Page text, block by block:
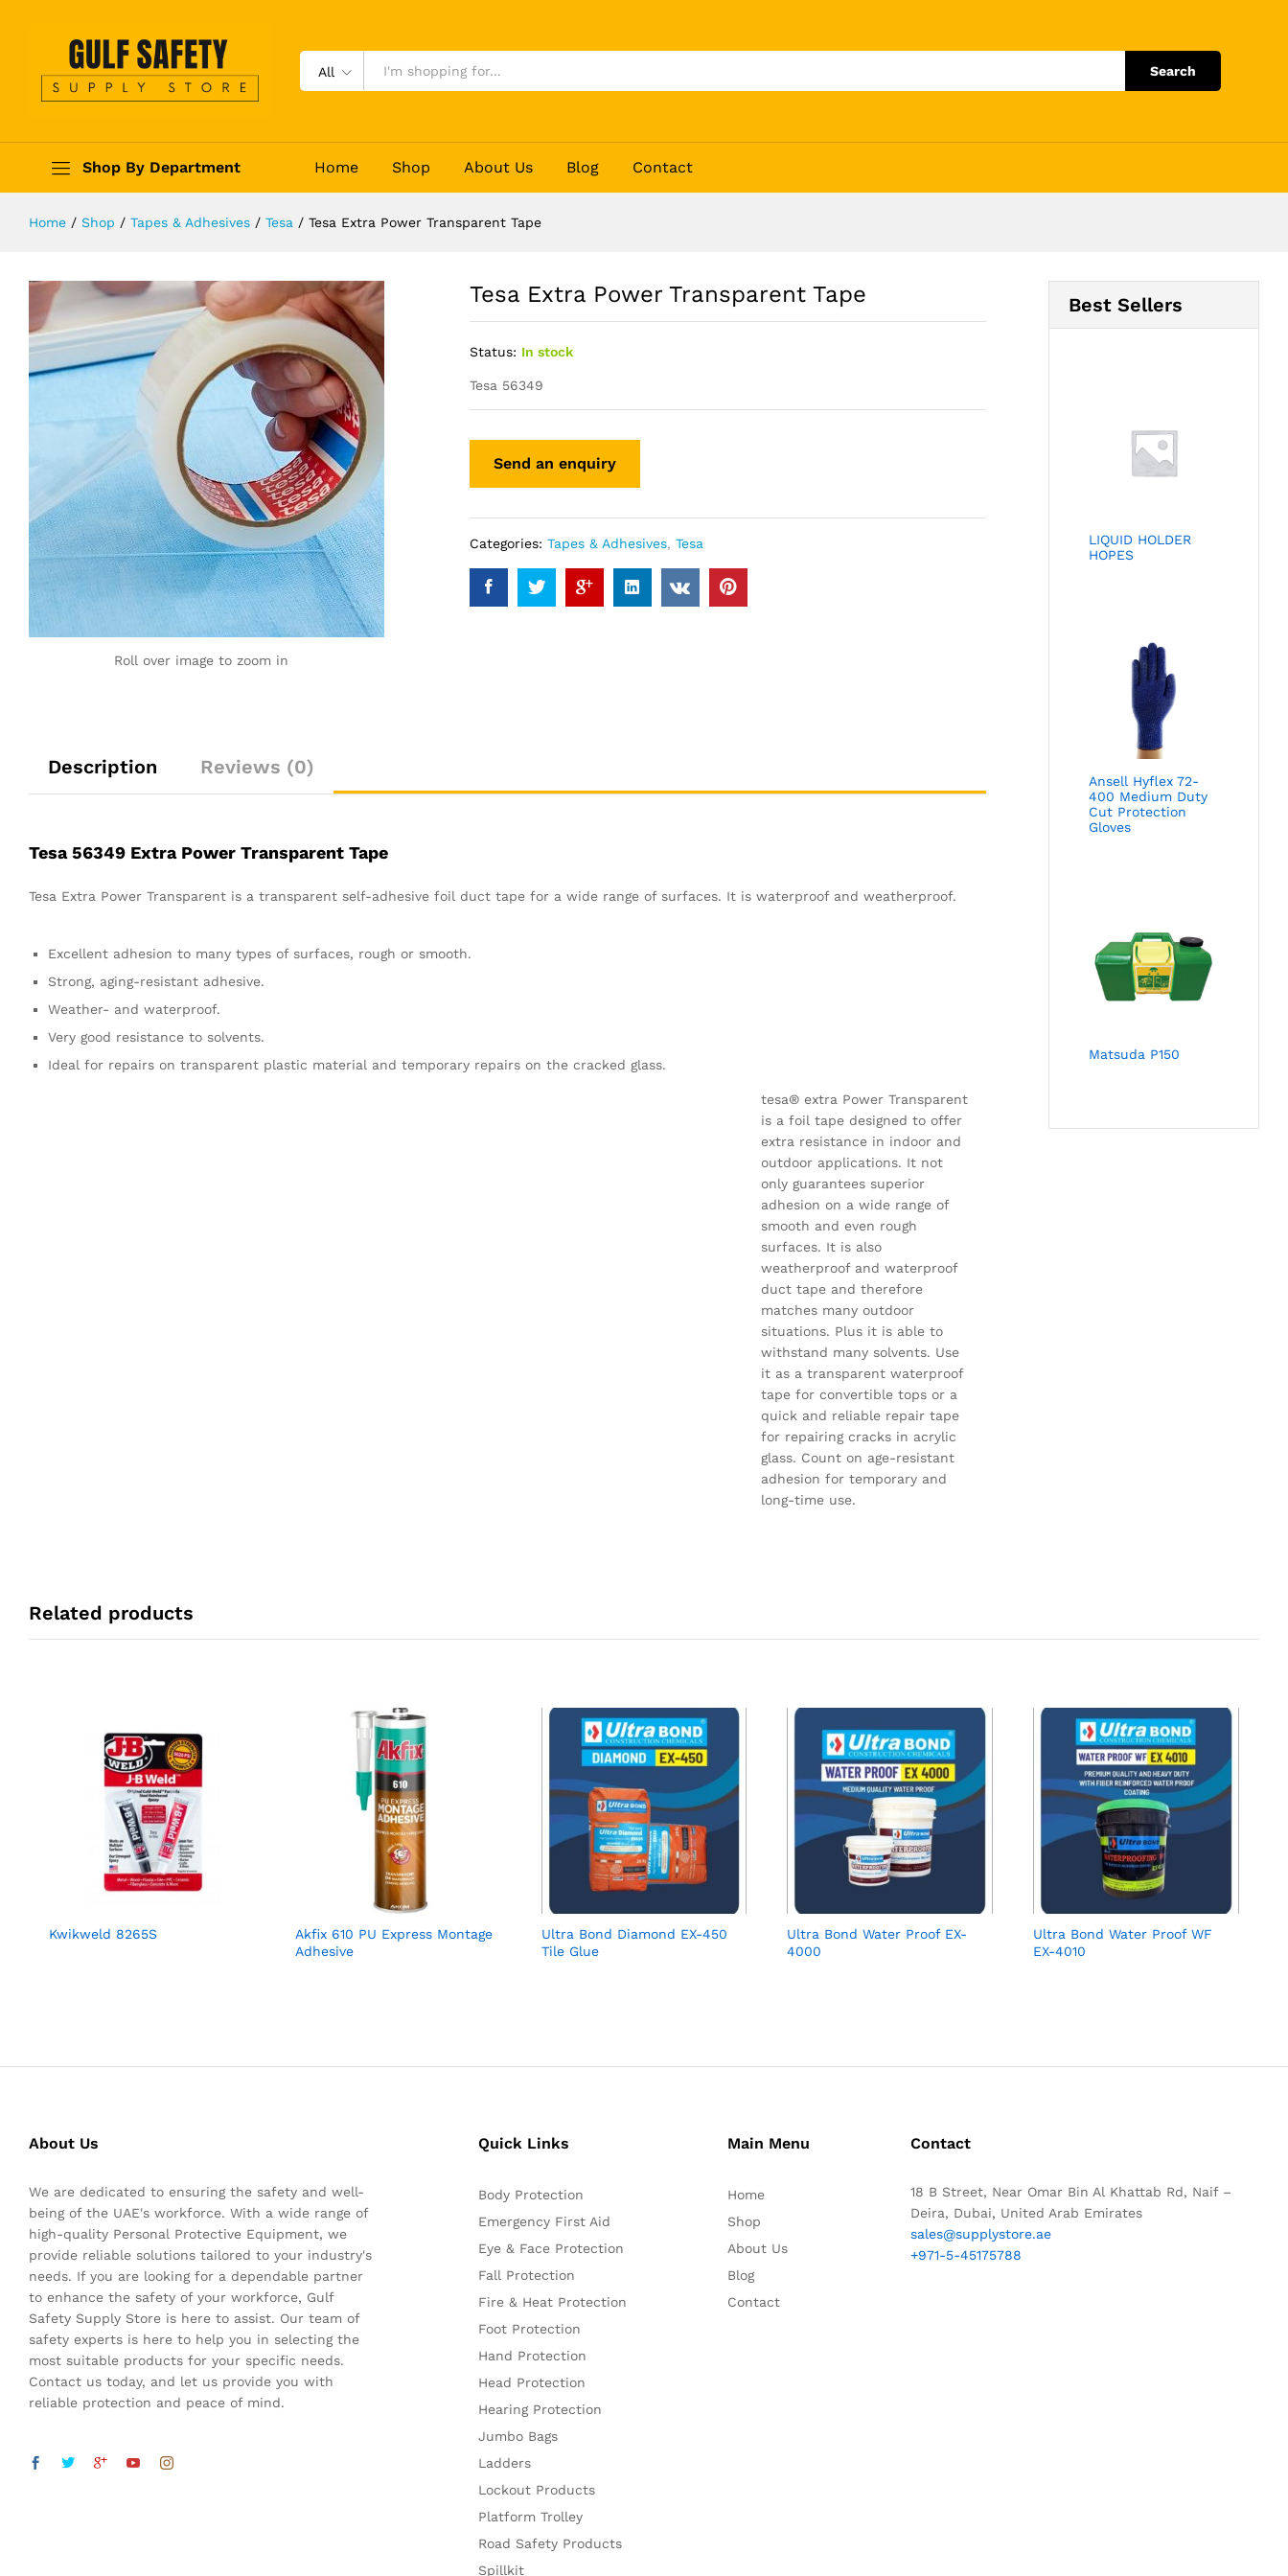
All Search
Shop By Department Home Shop About Us Blog Contact
Home / Shop / Tapes & Adhesives / Tesa / Tesa Extra Power Transparent Tape
Roll over image to zoom in
Tesa Extra Power Transparent Tape
Status: In stock
Tesa 56349
Categories: Tapes & Adhesives, Tesa
Description Reviews (0)
Tesa 56349 Extra Power Transparent Tape
Tesa Extra Power Transparent is a transparent self-adhesive foil duct tape for a wide range of surfaces. It is waterproof and weatherproof.
Excellent adhesion to many types of surfaces, rough or smooth.
Strong, aging-resistant adhesive.
Weather- and waterproof.
Very good resistance to solvents.
Ideal for repairs on transparent plastic material and temporary repairs on the cracked glass.
tesa® extra Power Transparent
is a foil tape designed to offer
extra resistance in indoor and
outdoor applications. It not
only guarantees superior
adhesion on a wide range of
smooth and even rough
surfaces. It is also
weatherproof and waterproof
duct tape and therefore
matches many outdoor
situations. Plus it is able to
withstand many solvents. Use
it as a transparent waterproof
tape for convertible tops or a
quick and reliable repair tape
for repairing cracks in acrylic
glass. Count on age-resistant
adhesion for temporary and
long-time use.
Best Sellers
LIQUID HOLDER
HOPES
Ansell Hyflex 72-
400 Medium Duty
Cut Protection
Gloves
Matsuda P150
Related products
Kwikweld 8265S
Akfix 610 PU Express Montage
Adhesive
Ultra Bond Diamond EX-450
Tile Glue
Ultra Bond Water Proof EX-
4000
Ultra Bond Water Proof WF
EX-4010
About Us
We are dedicated to ensuring the safety and well-
being of the UAE's workforce. With a wide range of
high-quality Personal Protective Equipment, we
provide reliable solutions tailored to your industry's
needs. If you are looking for a dependable partner
to enhance the safety of your workforce, Gulf
Safety Supply Store is here to assist. Our team of
safety experts is here to help you in selecting the
most suitable products for your specific needs.
Contact us today, and let us provide you with
reliable protection and peace of mind.
Quick Links
Body Protection
Emergency First Aid
Eye & Face Protection
Fall Protection
Fire & Heat Protection
Foot Protection
Hand Protection
Head Protection
Hearing Protection
Jumbo Bags
Ladders
Lockout Products
Platform Trolley
Road Safety Products
Spillkit
Main Menu
Home
Shop
About Us
Blog
Contact
Contact
18 B Street, Near Omar Bin Al Khattab Rd, Naif –
Deira, Dubai, United Arab Emirates
sales@supplystore.ae
+971-5-45175788